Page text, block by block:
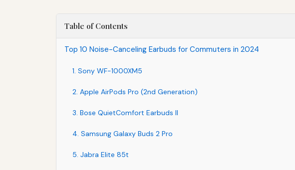
Table of Contents
Top 10 Noise-Canceling Earbuds for Commuters in 2024
1. Sony WF-1000XM5
2. Apple AirPods Pro (2nd Generation)
3. Bose QuietComfort Earbuds II
4. Samsung Galaxy Buds 2 Pro
5. Jabra Elite 85t